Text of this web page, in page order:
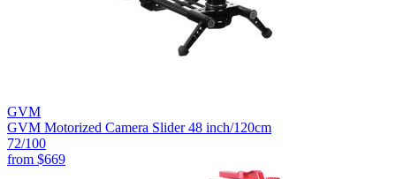
GVM
GVM Motorized Camera Slider 48 inch/120cm
72/100
from $669